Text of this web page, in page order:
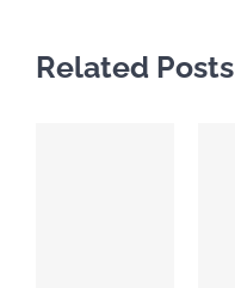
Related Posts